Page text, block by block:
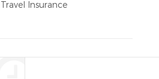
Travel Insurance